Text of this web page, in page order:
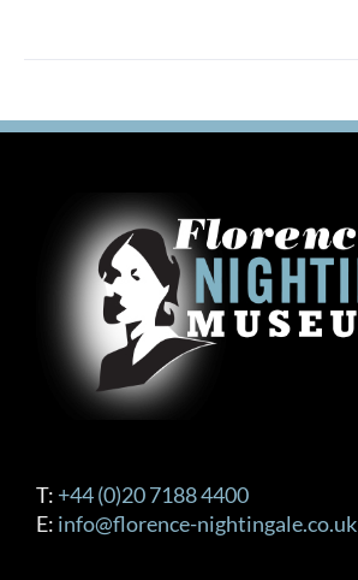
T: +44 (0)20 7188 4400
E: info@florence-nightingale.co.uk